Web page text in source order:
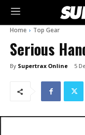
Home Top Gear
Serious
By Supertrax Online 5